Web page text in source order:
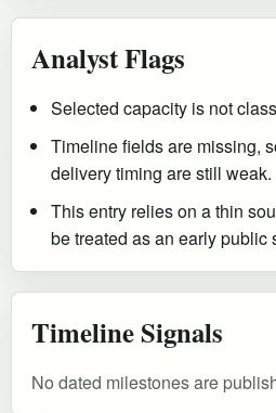
Analyst Flags
Selected capacity is not
Timeline fields are missing,
delivery timing are still weak.
This entry relies on a thin
be treated as an early public
Timeline Signals
No dated milestones are